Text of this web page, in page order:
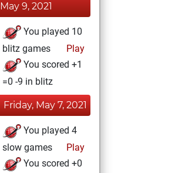
May 9, 2021
You played 10
blitz games
Play
You scored +1
=0 -9 in blitz
Friday, May 7, 2021
You played 4
slow games
Play
You scored +0